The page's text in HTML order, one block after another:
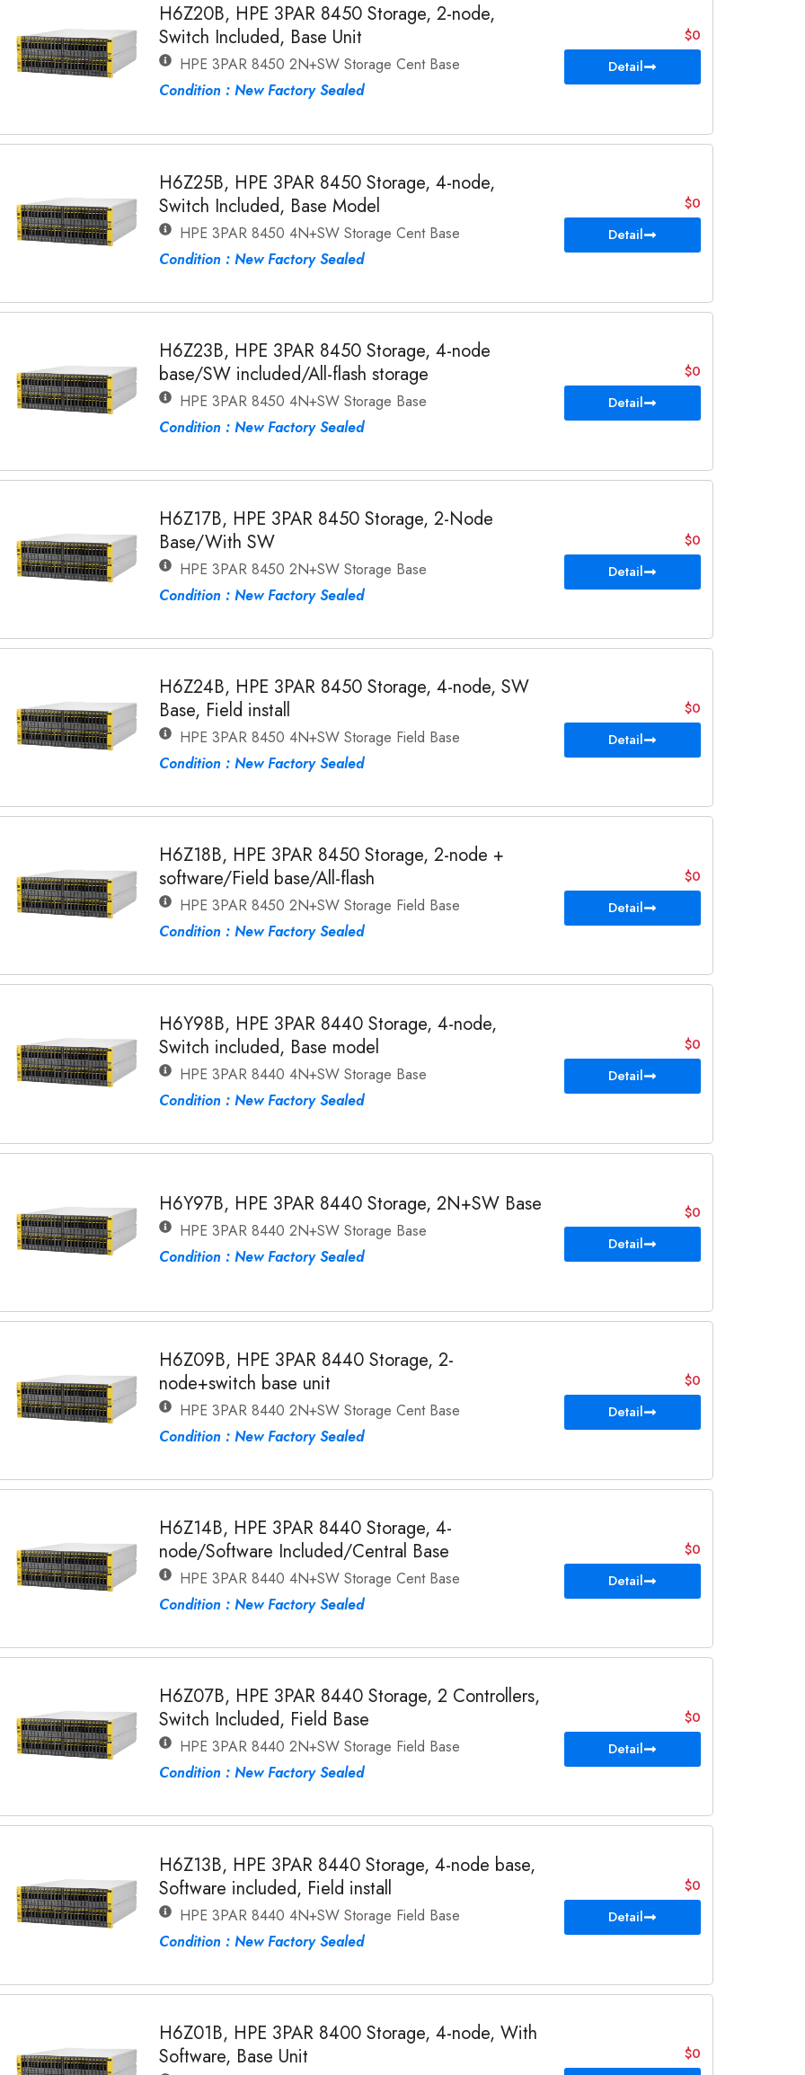
H6Z20B, HPE 3PAR 8450 Storage, 2-node,
Switch Included, Base Unit
HPE 3PAR 8450 2N+SW Storage Cent Base
Condition : New Factory Sealed
$0
Detail
H6Z25B, HPE 3PAR 8450 Storage, 4-node,
Switch Included, Base Model
HPE 3PAR 8450 4N+SW Storage Cent Base
Condition : New Factory Sealed
$0
Detail
H6Z23B, HPE 3PAR 8450 Storage, 4-node
base/SW included/All-flash storage
HPE 3PAR 8450 4N+SW Storage Base
Condition : New Factory Sealed
$0
Detail
H6Z17B, HPE 3PAR 8450 Storage, 2-Node
Base/With SW
HPE 3PAR 8450 2N+SW Storage Base
Condition : New Factory Sealed
$0
Detail
H6Z24B, HPE 3PAR 8450 Storage, 4-node, SW
Base, Field install
HPE 3PAR 8450 4N+SW Storage Field Base
Condition : New Factory Sealed
$0
Detail
H6Z18B, HPE 3PAR 8450 Storage, 2-node +
software/Field base/All-flash
HPE 3PAR 8450 2N+SW Storage Field Base
Condition : New Factory Sealed
$0
Detail
H6Y98B, HPE 3PAR 8440 Storage, 4-node,
Switch included, Base model
HPE 3PAR 8440 4N+SW Storage Base
Condition : New Factory Sealed
$0
Detail
H6Y97B, HPE 3PAR 8440 Storage, 2N+SW Base
HPE 3PAR 8440 2N+SW Storage Base
Condition : New Factory Sealed
$0
Detail
H6Z09B, HPE 3PAR 8440 Storage, 2-
node+switch base unit
HPE 3PAR 8440 2N+SW Storage Cent Base
Condition : New Factory Sealed
$0
Detail
H6Z14B, HPE 3PAR 8440 Storage, 4-
node/Software Included/Central Base
HPE 3PAR 8440 4N+SW Storage Cent Base
Condition : New Factory Sealed
$0
Detail
H6Z07B, HPE 3PAR 8440 Storage, 2 Controllers,
Switch Included, Field Base
HPE 3PAR 8440 2N+SW Storage Field Base
Condition : New Factory Sealed
$0
Detail
H6Z13B, HPE 3PAR 8440 Storage, 4-node base,
Software included, Field install
HPE 3PAR 8440 4N+SW Storage Field Base
Condition : New Factory Sealed
$0
Detail
H6Z01B, HPE 3PAR 8400 Storage, 4-node, With
Software, Base Unit
$0